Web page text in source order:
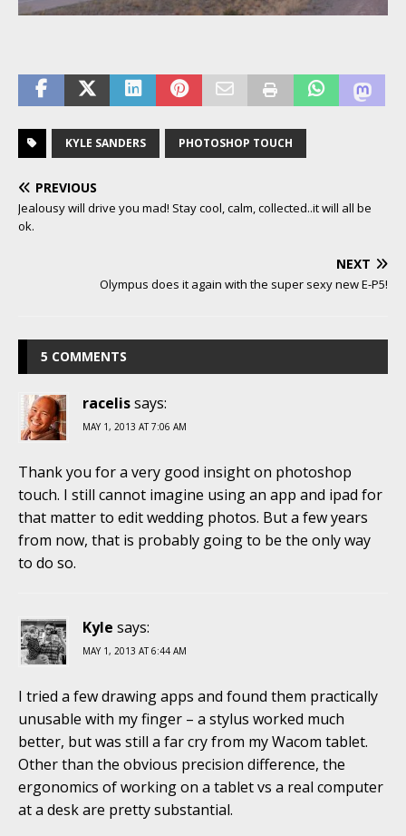
KYLE SANDERS PHOTOSHOP TOUCH
PREVIOUS
Jealousy will drive you mad! Stay cool, calm, collected..it will all be
ok.
NEXT
Olympus does it again with the super sexy new E-P5!
5 COMMENTS
racelissays:
MAY 1, 2013 AT 7:06 AM
Thank you for a very good insight on photoshop
touch. I still cannot imagine using an app and ipad for
that matter to edit wedding photos. But a few years
from now, that is probably going to be the only way
to do so.
Kyle says:
MAY 1, 2013 AT 6:44 AM
I tried a few drawing apps and found them practically
unusable with my finger – a stylus worked much
better, but was still a far cry from my Wacom tablet.
Other than the obvious precision difference, the
ergonomics of working on a tablet vs a real computer
at a desk are pretty substantial.